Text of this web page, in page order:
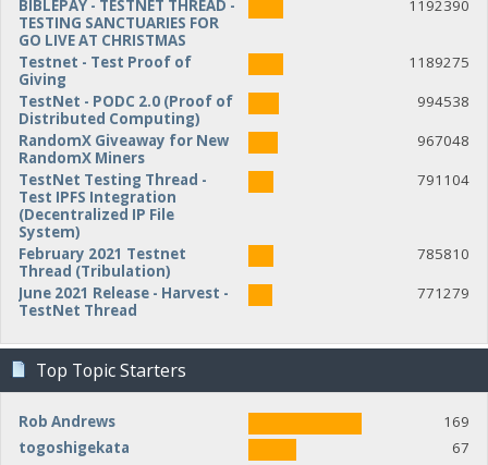
BIBLEPAY - TESTNET THREAD -
TESTING SANCTUARIES FOR
GO LIVE AT CHRISTMAS
1192390
Testnet - Test Proof of
Giving
1189275
TestNet - PODC 2.0 (Proof of
Distributed Computing)
994538
RandomX Giveaway for New
RandomX Miners
967048
TestNet Testing Thread -
Test IPFS Integration
(Decentralized IP File
System)
791104
February 2021 Testnet
Thread (Tribulation)
785810
June 2021 Release - Harvest -
TestNet Thread
771279
Top Topic Starters
Rob Andrews
169
togoshigekata
67